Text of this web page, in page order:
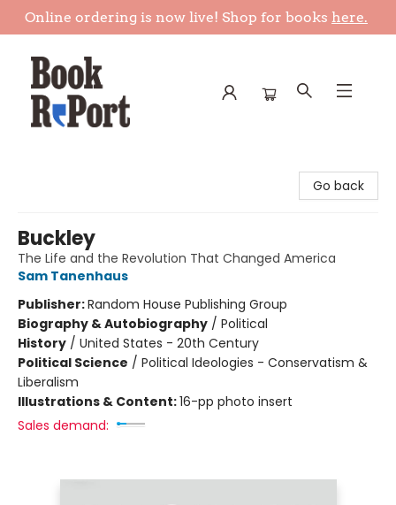
Online ordering is now live! Shop for books here.
Go back
Buckley
The Life and the Revolution That Changed America
Sam Tanenhaus
Publisher:Random House Publishing Group
Biography & Autobiography / Political
History / United States - 20th Century
Political Science / Political Ideologies - Conservatism &
Liberalism
Illustrations & Content:16-pp photo insert
Sales demand: